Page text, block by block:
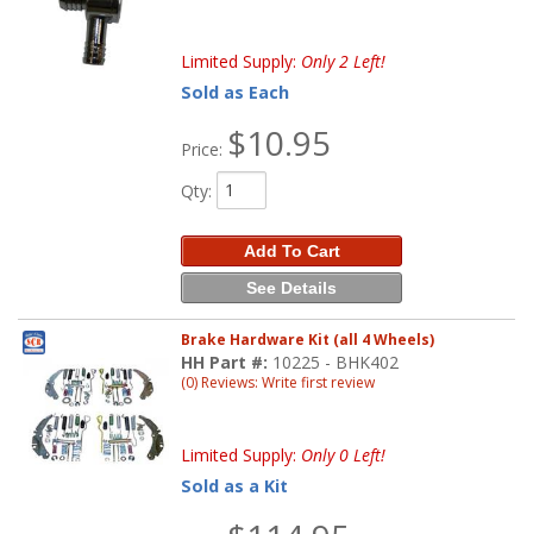
Limited Supply: Only 2 Left!
Sold as Each
Price: $10.95
Qty:
Add To Cart
See Details
Brake Hardware Kit (all 4 Wheels)
HH Part #: 10225 - BHK402
(0) Reviews: Write first review
Limited Supply: Only 0 Left!
Sold as a Kit